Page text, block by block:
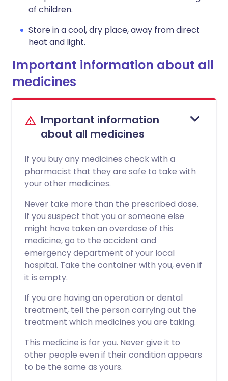
of children.
Store in a cool, dry place, away from direct
heat and light.
Important information about all
medicines
Important information
about all medicines
If you buy any medicines check with a
pharmacist that they are safe to take with
your other medicines.
Never take more than the prescribed dose.
If you suspect that you or someone else
might have taken an overdose of this
medicine, go to the accident and
emergency department of your local
hospital. Take the container with you, even if
it is empty.
If you are having an operation or dental
treatment, tell the person carrying out the
treatment which medicines you are taking.
This medicine is for you. Never give it to
other people even if their condition appears
to be the same as yours.